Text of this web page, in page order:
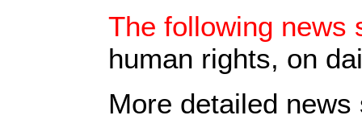
The following news
human rights, on
More detailed